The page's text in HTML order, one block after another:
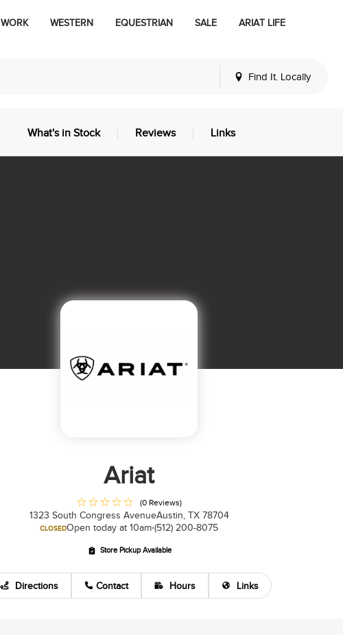
WORK WESTERN EQUESTRIAN SALE ARIAT LIFE
Find It. Locally
What's in Stock Reviews Links
Ariat
(0 Reviews)
1323 South Congress AvenueAustin, TX 78704
CLOSEDOpen today at 10am (512) 200-8075
Store Pickup Available
Directions Contact Hours Links